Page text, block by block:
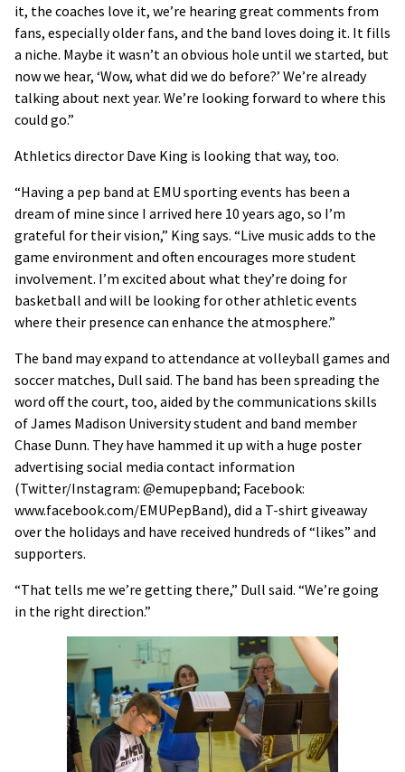
it, the coaches love it, we’re hearing great comments from
fans, especially older fans, and the band loves doing it. It fills
a niche. Maybe it wasn’t an obvious hole until we started, but
now we hear, ‘Wow, what did we do before?’ We’re already
talking about next year. We’re looking forward to where this
could go.”
Athletics director Dave King is looking that way, too.
“Having a pep band at EMU sporting events has been a
dream of mine since I arrived here 10 years ago, so I’m
grateful for their vision,” King says. “Live music adds to the
game environment and often encourages more student
involvement. I’m excited about what they’re doing for
basketball and will be looking for other athletic events
where their presence can enhance the atmosphere.”
The band may expand to attendance at volleyball games and
soccer matches, Dull said. The band has been spreading the
word off the court, too, aided by the communications skills
of James Madison University student and band member
Chase Dunn. They have hammed it up with a huge poster
advertising social media contact information
(Twitter/Instagram: @emupepband; Facebook:
www.facebook.com/EMUPepBand), did a T-shirt giveaway
over the holidays and have received hundreds of “likes” and
supporters.
“That tells me we’re getting there,” Dull said. “We’re going
in the right direction.”